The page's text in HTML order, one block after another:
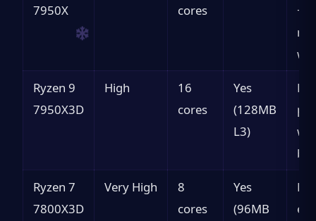
7950X
cores
+
Ryzen 9
7950X3D
High
16
cores
Yes
(128MB
L3)
pro
Ryzen 7
7800X3D
Very High
8
cores
Yes
(96MB